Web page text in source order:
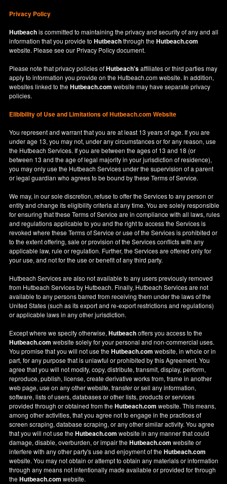
Privacy Policy
Hutbeachis committed to maintaining the privacy and security of any and all
information that you provide toHutbeachthrough theHutbeach.com
website. Please see our Privacy Policydocument.
Please note that privacy policies ofHutbeach'saffiliates or third parties may
apply to information you provide on the Hutbeach.com website. In addition,
websites linked to theHutbeach.com website may have separate privacy
policies.
Elibibility of Useand Limitations of Hutbeach.com Website
You represent and warrant that you are at least 13 years of age. If you are
under age 13, you may not, under any circumstances or for any reason, use
the Hutbeach Services. If you are between the ages of 13 and 18 (or
between 13 and the age of legal majority in your jurisdiction of residence),
you may only use the Hutbeach Services under the supervision of a parent
or legal guardian who agrees to be bound by these Terms of Service.
We may, in our sole discretion, refuse to offer the Services to any person or
entity and change its eligibility criteria at any time. You are solely responsible
for ensuring that these Terms of Service are in compliance with all laws, rules
and regulations applicable to you and the right to access the Services is
revoked where these Terms of Service or use of the Services is prohibited or
to the extent offering, sale or provision of the Services conflicts with any
applicable law, rule or regulation. Further, the Services are offered only for
your use, and not for the use or benefit of any third party.
Hutbeach Services are also not available to any users previously removed
from Hutbeach Services by Hutbeach. Finally, Hutbeach Services are not
available to any persons barred from receiving them under the laws of the
United States (such as its export and re-export restrictions and regulations)
or applicable laws in any other jurisdiction.
Except where we specify otherwise,Hutbeachoffers you access to the
Hutbeach.com website solely for your personal and non-commercial uses.
You promise that you will not use theHutbeach.com website, in whole or in
part, for any purpose that is unlawful or prohibited by this Agreement. You
agree that you will not modify, copy, distribute, transmit, display, perform,
reproduce, publish, license, create derivative works from, frame in another
web page, use on any other website, transfer or sell any information,
software, lists of users, databases or other lists, products or services
provided through or obtained from theHutbeach.com website. This means,
among other activities, that you agree not to engage in the practices of
screen scraping, database scraping, or any other similar activity. You agree
that you will not use theHutbeach.com website in any manner that could
damage, disable, overburden, or impair theHutbeach.com website or
interfere with any other party's use and enjoyment of theHutbeach.com
website. You may not obtain or attempt to obtain any materials or information
through any means not intentionally made available or provided for through
theHutbeach.com website.